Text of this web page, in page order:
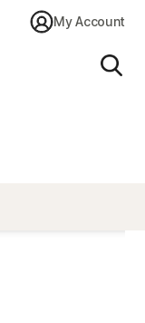
My Account